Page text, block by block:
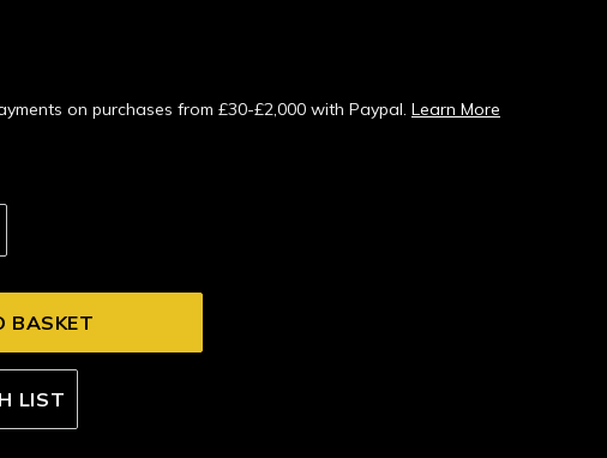
on purchases from £30-£2,000 with Paypal. Learn More
LIST